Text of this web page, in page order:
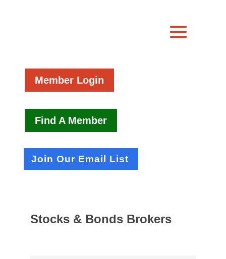
Member Login
Find A Member
Join Our Email List
Stocks & Bonds Brokers